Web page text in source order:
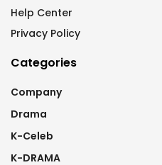
Help Center
Privacy Policy
Categories
Company
Drama
K-Celeb
K-DRAMA